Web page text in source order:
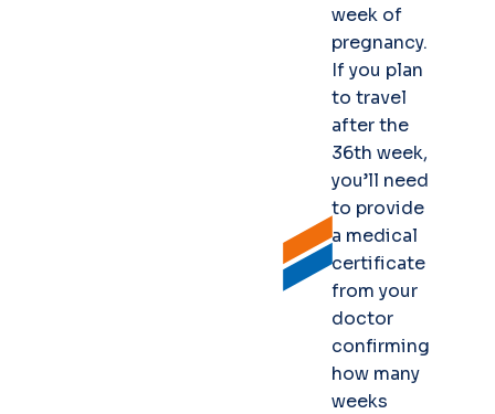
week of
pregnancy.
If you plan
to travel
after the
36th week,
you’ll need
to provide
a medical
certificate
from your
doctor
confirming
how many
weeks